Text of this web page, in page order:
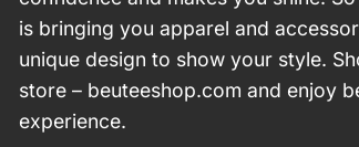
is bringing you apparel and
unique design to show your style.
store – beuteeshop.com and enjoy
experience.